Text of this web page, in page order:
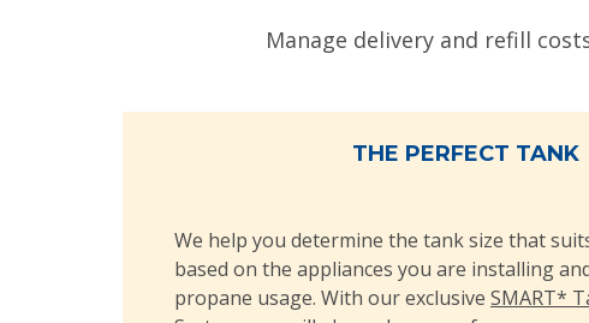
Manage delivery and refill
THE PERFECT TANK
We help you determine the tank size that
based on the appliances you are installing
propane usage. With our exclusive SMART*